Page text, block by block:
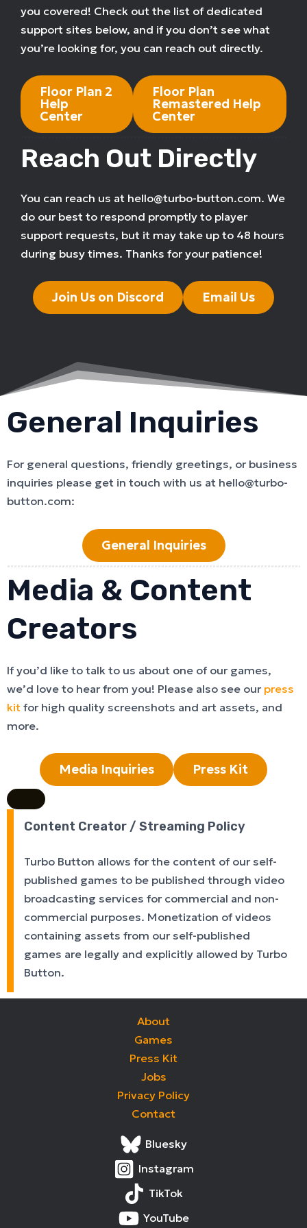
you covered! Check out the list of dedicated
support sites below, and if you don’t see what
you’re looking for, you can reach out directly.
Floor Plan 2
Help
Center
Floor Plan
Remastered Help
Center
Reach Out Directly
You can reach us at hello@turbo-button.com. We
do our best to respond promptly to player
support requests, but it may take up to 48 hours
during busy times. Thanks for your patience!
Join Us on Discord Email Us
General Inquiries
For general questions, friendly greetings, or business
inquiries please get in touch with us at hello@turbo-
button.com:
General Inquiries
Media & Content
Creators
If you’d like to talk to us about one of our games,
we’d love to hear from you! Please also see ourpress
kitfor high quality screenshots and art assets, and
more.
Media Inquiries Press Kit
Content Creator / Streaming Policy
Turbo Button allows for the content of our self-
published games to be published through video
broadcasting services for commercial and non-
commercial purposes. Monetization of videos
containing assets from our self-published
games are legally and explicitly allowed by Turbo
Button.
About
Games
Press Kit
Jobs
Privacy Policy
Contact
Bluesky
Instagram
TikTok
YouTube